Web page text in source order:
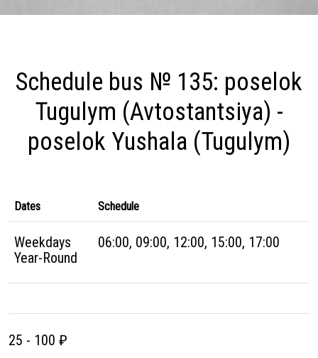
Schedule bus № 135: poselok
Tugulym (Avtostantsiya) -
poselok Yushala (Tugulym)
Dates Schedule
Weekdays
Year-Round
06:00, 09:00, 12:00, 15:00, 17:00
25 - 100 ₽